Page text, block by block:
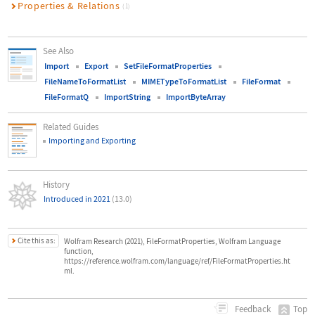
Properties & Relations (1)
See Also
Import Export
SetFileFormatProperties
FileNameToFormatList
MIMETypeToFormatList
FileFormat
FileFormatQ
ImportString ImportByteArray
Related Guides
Importing and Exporting
History
Introduced in 2021 (13.0)
Cite this as:
Wolfram Research (2021), FileFormatProperties, Wolfram Language
function,
https://reference.wolfram.com/language/ref/FileFormatProperties.ht
ml.
Feedback Top